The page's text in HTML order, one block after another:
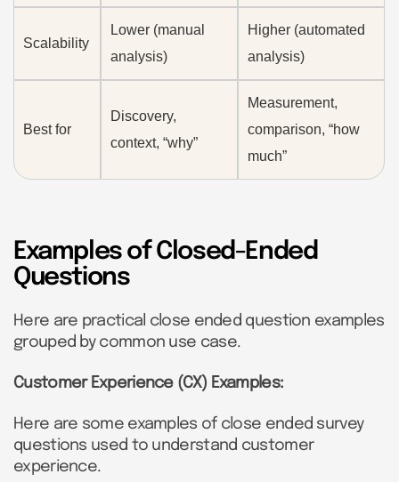
Scalability
Lower (manual
analysis)
Higher (automated
analysis)
Best for
Discovery,
context, “why”
Measurement,
comparison, “how
much”
Examples of Closed-Ended
Questions
Here are practical close ended question examples
grouped by common use case.
Customer Experience (CX) Examples:
Here are some examples of close ended survey
questions used to understand customer
experience.